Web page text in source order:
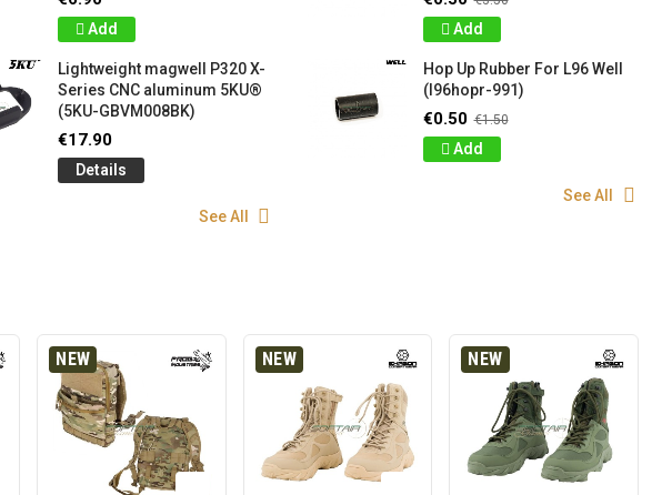
Add
Lightweight magwell P320 X-
Series CNC aluminum 5KU®
(5KU-GBVM008BK)
€17.90
Details
See All
Add
Hop Up Rubber For L96 Well
(l96hopr-991)
€0.50 €1.50
Add
See All
NEW NEW NEW